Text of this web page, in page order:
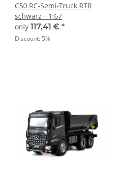
C50 RC-Semi-Truck RTR
schwarz - 1:67
only 117,41 € *
Discount: 5%